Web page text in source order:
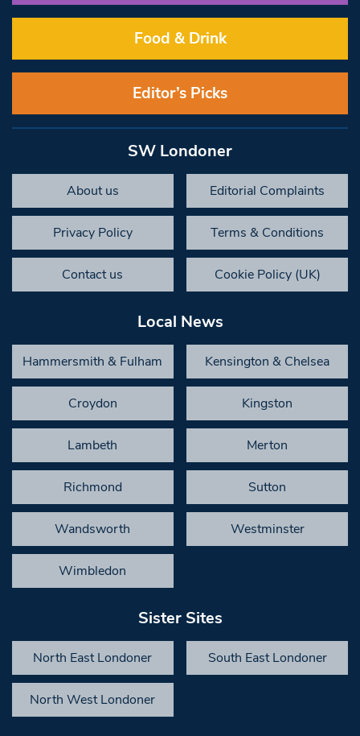
Food & Drink
Editor’s Picks
SW Londoner
About us Editorial Complaints
Privacy Policy Terms & Conditions
Contact us Cookie Policy (UK)
Local News
Hammersmith & Fulham Kensington & Chelsea
Croydon Kingston
Lambeth Merton
Richmond Sutton
Wandsworth Westminster
Wimbledon
Sister Sites
North East Londoner South East Londoner
North West Londoner